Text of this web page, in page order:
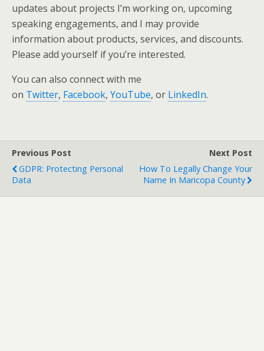
updates about projects I’m working on, upcoming
speaking engagements, and I may provide
information about products, services, and discounts.
Please add yourself if you’re interested.
You can also connect with me
on Twitter, Facebook, YouTube, or LinkedIn.
Previous Post
GDPR: Protecting Personal
Data
Next Post
How To Legally Change Your
Name In Maricopa County